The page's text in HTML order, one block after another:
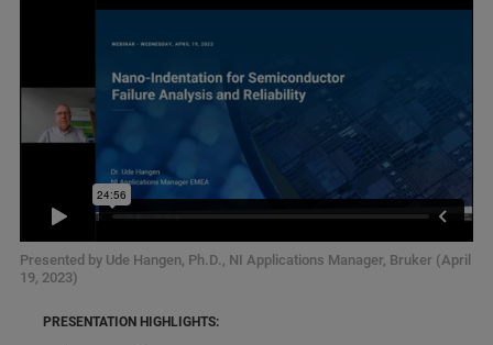
Presented by Ude Hangen, Ph.D., NI Applications Manager, Bruker (April
19, 2023)
PRESENTATION HIGHLIGHTS: